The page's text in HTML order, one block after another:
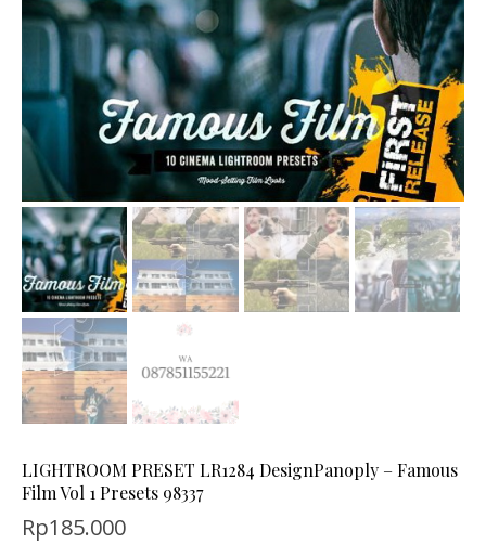
LIGHTROOM PRESET LR1284 DesignPanoply – Famous
Film Vol 1 Presets 98337
Rp185.000